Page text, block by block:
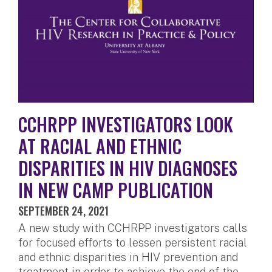
CCHRPP INVESTIGATORS LOOK
AT RACIAL AND ETHNIC
DISPARITIES IN HIV DIAGNOSES
IN NEW CAMP PUBLICATION
SEPTEMBER 24, 2021
A new study with CCHRPP investigators calls
for focused efforts to lessen persistent racial
and ethnic disparities in HIV prevention and